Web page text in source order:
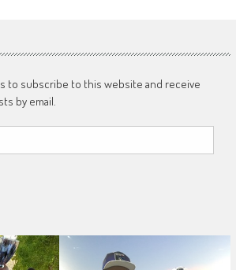
to subscribe to this website and receive
by email.